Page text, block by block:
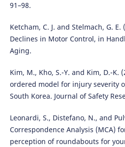
91–98.
Ketcham, C. J. and Stelmach, G. E.
Declines in Motor Control, in
Aging.
Kim, M., Kho, S.-Y. and Kim, D.-K.
ordered model for injury severity
South Korea. Journal of Safety
Leonardi, S., Distefano, N., and
Correspondence Analysis (MCA)
perception of roundabouts for